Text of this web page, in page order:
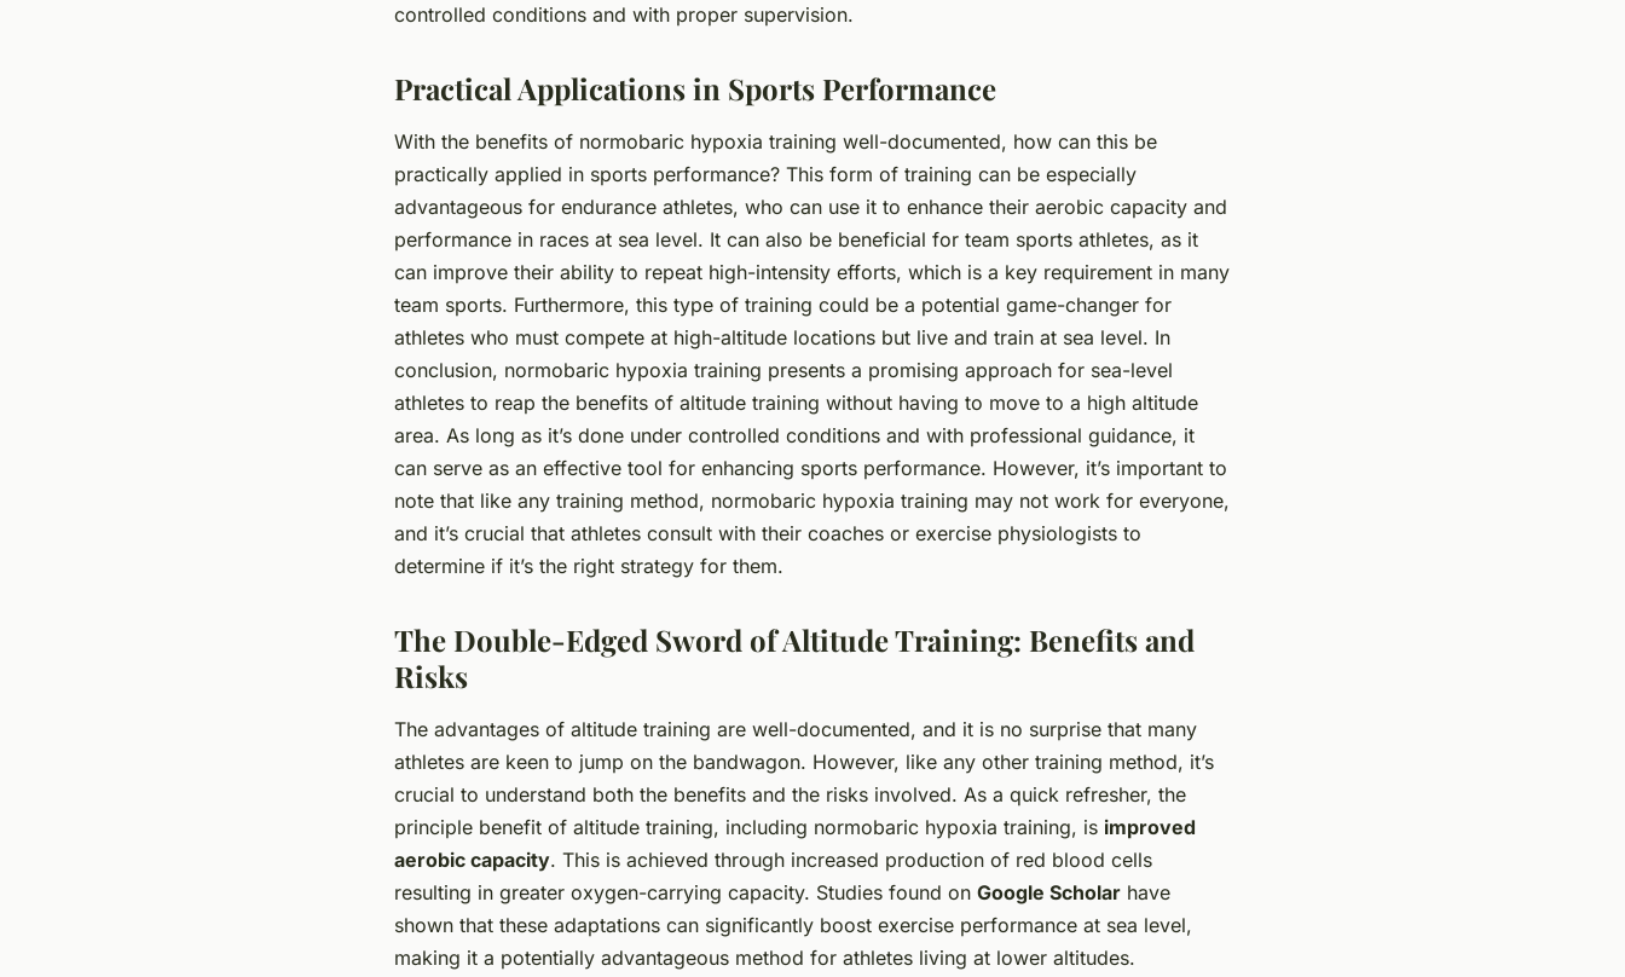
controlled conditions and with proper supervision.
Practical Applications in Sports Performance
With the benefits of normobaric hypoxia training well-documented, how can this be
practically applied in sports performance? This form of training can be especially
advantageous for endurance athletes, who can use it to enhance their aerobic capacity and
performance in races at sea level. It can also be beneficial for team sports athletes, as it
can improve their ability to repeat high-intensity efforts, which is a key requirement in many
team sports. Furthermore, this type of training could be a potential game-changer for
athletes who must compete at high-altitude locations but live and train at sea level. In
conclusion, normobaric hypoxia training presents a promising approach for sea-level
athletes to reap the benefits of altitude training without having to move to a high altitude
area. As long as it’s done under controlled conditions and with professional guidance, it
can serve as an effective tool for enhancing sports performance. However, it’s important to
note that like any training method, normobaric hypoxia training may not work for everyone,
and it’s crucial that athletes consult with their coaches or exercise physiologists to
determine if it’s the right strategy for them.
The Double-Edged Sword of Altitude Training: Benefits and
Risks
The advantages of altitude training are well-documented, and it is no surprise that many
athletes are keen to jump on the bandwagon. However, like any other training method, it’s
crucial to understand both the benefits and the risks involved. As a quick refresher, the
principle benefit of altitude training, including normobaric hypoxia training, is improved
aerobic capacity. This is achieved through increased production of red blood cells
resulting in greater oxygen-carrying capacity. Studies found on Google Scholar have
shown that these adaptations can significantly boost exercise performance at sea level,
making it a potentially advantageous method for athletes living at lower altitudes.